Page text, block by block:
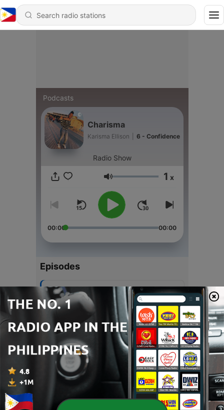
Podcasts
Charisma
Karisma Ellison 6 - Confidence
Radio Show
Volume 1 x
00:00 00:00
Episodes
6 - Confidence
30 Apr 2020
5 Twitter Question
22 Apr 2020
3 - Tools
02 Apr 2020
Aspirations
28 Feb 2020